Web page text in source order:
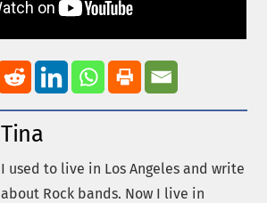
Tina
I used to live in Los Angeles and write
about Rock bands. Now I live in